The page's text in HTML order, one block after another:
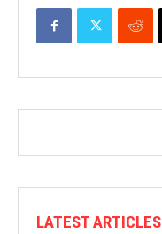
LATEST ARTICLES